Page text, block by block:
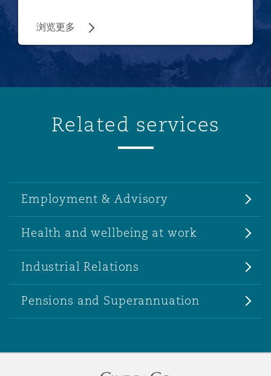
浏览更多
Related services
Employment & Advisory
Health and wellbeing at work
Industrial Relations
Pensions and Superannuation